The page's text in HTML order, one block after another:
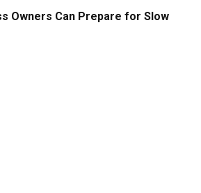
Owners Can Prepare for Slow